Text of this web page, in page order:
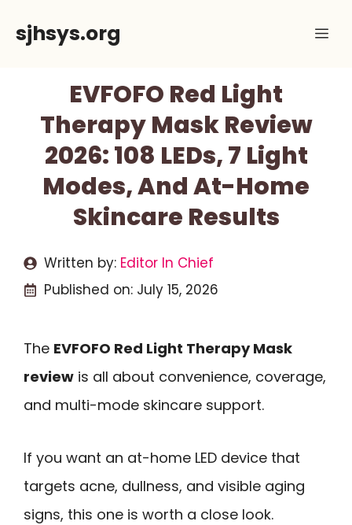
sjhsys.org
EVFOFO Red Light
Therapy Mask Review
2026: 108 LEDs, 7 Light
Modes, And At-Home
Skincare Results
Written by: Editor In Chief
Published on: July 15, 2026
The EVFOFO Red Light Therapy Mask
review is all about convenience, coverage,
and multi-mode skincare support.
If you want an at-home LED device that
targets acne, dullness, and visible aging
signs, this one is worth a close look.